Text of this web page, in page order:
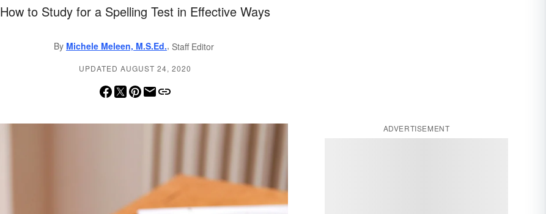
How to Study for a Spelling Test in Effective Ways
By Michele Meleen, M.S.Ed., Staff Editor
UPDATED AUGUST 24, 2020
ADVERTISEMENT